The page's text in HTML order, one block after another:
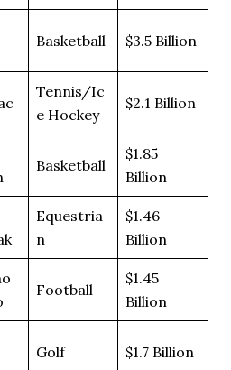
Basketball $3.5 Billion
Tennis/Ic
e Hockey
$2.1 Billion
Basketball
$1.85
Billion
Equestria
n
$1.46
Billion
Football
$1.45
Billion
Golf $1.7 Billion